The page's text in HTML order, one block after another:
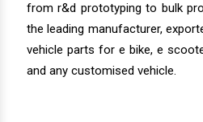
from r&d prototyping to bulk
the leading manufacturer,
vehicle parts for e bike, e
and any customised vehicle.